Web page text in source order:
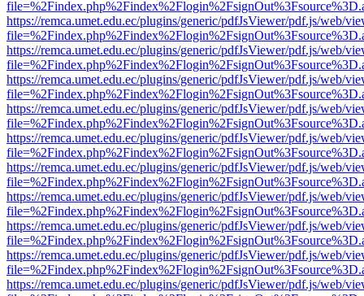
https://remca.umet.edu.ec/plugins/generic/pdfJsViewer/pdf.js/web/
https://remca.umet.edu.ec/plugins/generic/pdfJsViewer/pdf.js/web/
https://remca.umet.edu.ec/plugins/generic/pdfJsViewer/pdf.js/web/
https://remca.umet.edu.ec/plugins/generic/pdfJsViewer/pdf.js/web/
https://remca.umet.edu.ec/plugins/generic/pdfJsViewer/pdf.js/web/
https://remca.umet.edu.ec/plugins/generic/pdfJsViewer/pdf.js/web/
https://remca.umet.edu.ec/plugins/generic/pdfJsViewer/pdf.js/web/
https://remca.umet.edu.ec/plugins/generic/pdfJsViewer/pdf.js/web/
https://remca.umet.edu.ec/plugins/generic/pdfJsViewer/pdf.js/web/
https://remca.umet.edu.ec/plugins/generic/pdfJsViewer/pdf.js/web/